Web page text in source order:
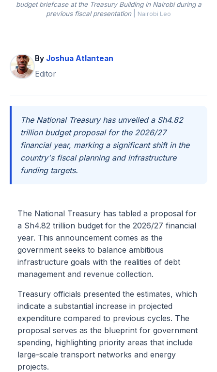
budget briefcase at the Treasury Building in Nairobi during a
previous fiscal presentation
Nairobi Leo
By Joshua Atlantean
Editor
The National Treasury has unveiled a Sh4.82
trillion budget proposal for the 2026/27
financial year, marking a significant shift in the
country's fiscal planning and infrastructure
funding targets.
The National Treasury has tabled a proposal for
a Sh4.82 trillion budget for the 2026/27 financial
year. This announcement comes as the
government seeks to balance ambitious
infrastructure goals with the realities of debt
management and revenue collection.
Treasury officials presented the estimates, which
indicate a substantial increase in projected
expenditure compared to previous cycles. The
proposal serves as the blueprint for government
spending, highlighting priority areas that include
large-scale transport networks and energy
projects.